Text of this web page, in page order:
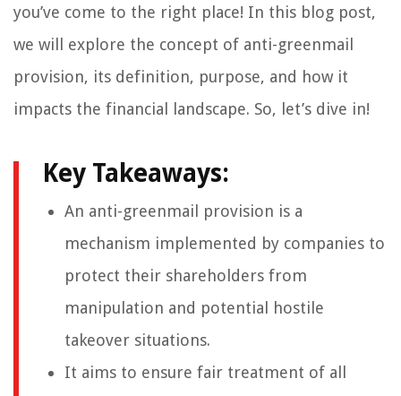
you’ve come to the right place! In this blog post,
we will explore the concept of anti-greenmail
provision, its definition, purpose, and how it
impacts the financial landscape. So, let’s dive in!
Key Takeaways:
An anti-greenmail provision is a
mechanism implemented by companies to
protect their shareholders from
manipulation and potential hostile
takeover situations.
It aims to ensure fair treatment of all